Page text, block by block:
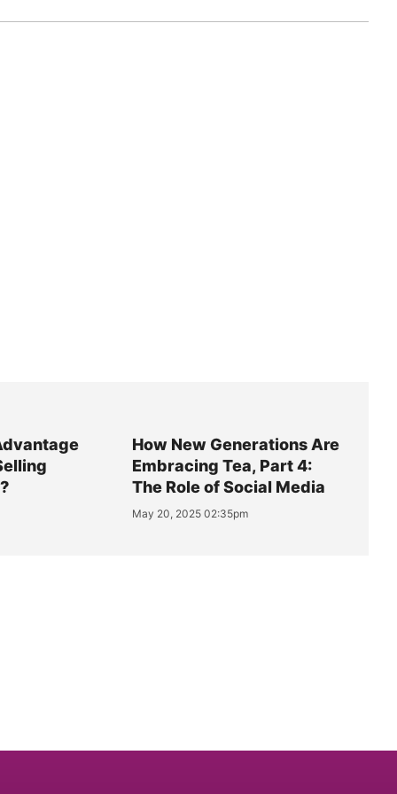
How New Generations Are
Embracing Tea, Part 4:
The Role of Social Media
May 20, 2025 02:35pm